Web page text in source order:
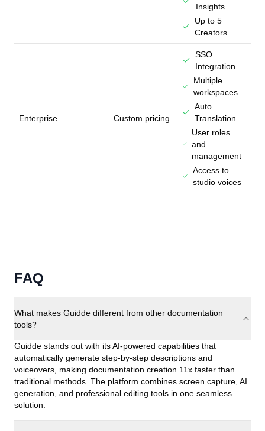
Insights
Up to 5
Creators
Enterprise Custom pricing
SSO
Integration
Multiple
workspaces
Auto
Translation
User roles
and
management
Access to
studio voices
FAQ
What makes Guidde different from other documentation
tools?
Guidde stands out with its AI-powered capabilities that
automatically generate step-by-step descriptions and
voiceovers, making documentation creation 11x faster than
traditional methods. The platform combines screen capture, AI
generation, and professional editing tools in one seamless
solution.